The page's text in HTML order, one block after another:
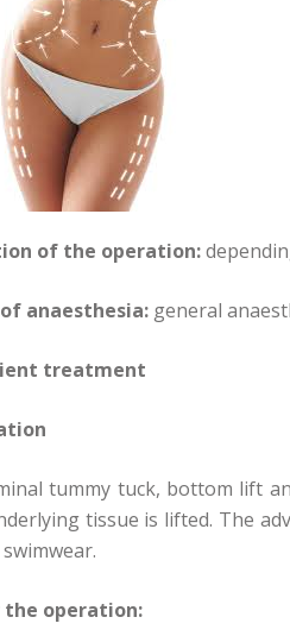
of the operation:
anaesthesia: general
treatment
tummy tuck, bottom lift
tissue is lifted. The
operation: